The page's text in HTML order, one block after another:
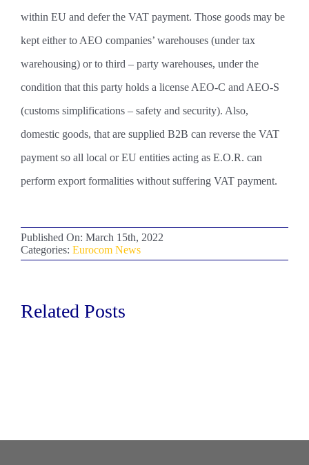
within EU and defer the VAT payment. Those goods may be
kept either to AEO companies’ warehouses (under tax
warehousing) or to third – party warehouses, under the
condition that this party holds a license AEO-C and AEO-S
(customs simplifications – safety and security). Also,
domestic goods, that are supplied B2B can reverse the VAT
payment so all local or EU entities acting as E.O.R. can
perform export formalities without suffering VAT payment.
Published On: March 15th, 2022
Categories: Eurocom News
Related Posts